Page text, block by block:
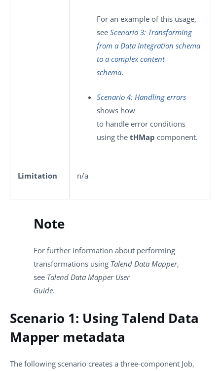
For an example of this usage,
see Scenario 3: Transforming
from a Data Integration schema
to a complex content
schema.
Scenario 4: Handling errors
shows how
to handle error conditions
using the tHMap component.
Limitation n/a
Note
For further information about performing
transformations using Talend Data Mapper,
see Talend Data Mapper User
Guide.
Scenario 1: Using Talend Data
Mapper metadata
The following scenario creates a three-component Job,